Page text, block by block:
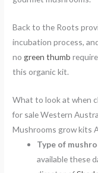
Back to the Roots
incubation process,
no green thumb
this organic kit.
What to look at when
for sale Western
Mushrooms grow kits
Type of
available these